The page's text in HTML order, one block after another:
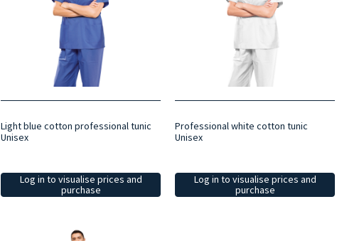
Light blue cotton professional tunic
Unisex
Log in to visualise prices and
purchase
Professional white cotton tunic
Unisex
Log in to visualise prices and
purchase